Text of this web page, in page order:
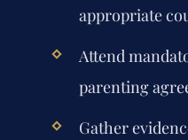
appropriate
Attend
parenting
Gather